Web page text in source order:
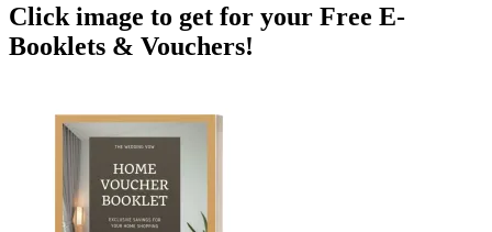
Click image to get for your Free E-
Booklets & Vouchers!